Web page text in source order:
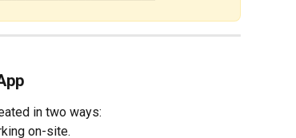
in two ways:
on-site.